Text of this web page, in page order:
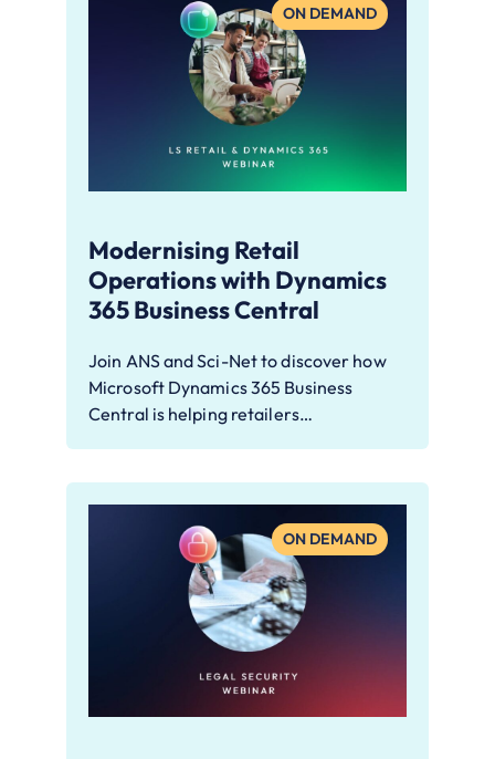
ON DEMAND
Modernising Retail
Operations with Dynamics
365 Business Central
Join ANS and Sci-Net to discover how
Microsoft Dynamics 365 Business
Central is helping retailers…
ON DEMAND